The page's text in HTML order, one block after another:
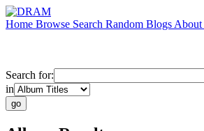
Home Browse Search Random Blogs About
Search for:
in